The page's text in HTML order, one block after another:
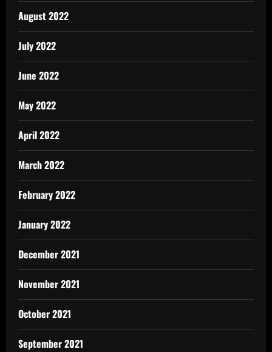
August 2022
July 2022
June 2022
May 2022
April 2022
March 2022
February 2022
January 2022
December 2021
November 2021
October 2021
September 2021